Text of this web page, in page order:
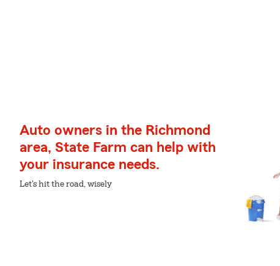
Auto owners in the Richmond
area, State Farm can help with
your insurance needs.
Let's hit the road, wisely